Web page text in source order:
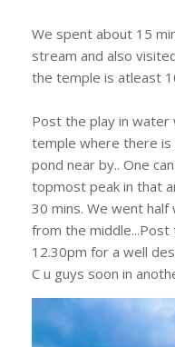
We spent about 15
stream and also
the temple is atleast
Post the play in water
temple where there is
pond near by.. One
topmost peak in that
30 mins. We went
from the
12.30pm for a well
C u guys soon in